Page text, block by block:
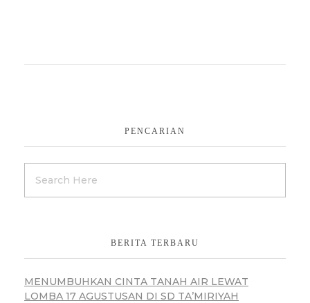
PENCARIAN
BERITA TERBARU
MENUMBUHKAN CINTA TANAH AIR LEWAT
LOMBA 17 AGUSTUSAN DI SD TA’MIRIYAH